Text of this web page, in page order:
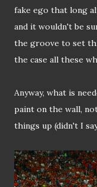
fake ego that long
and it wouldn't be
the groove to set
the case all these
Anyway, what is
paint on the wall,
things up (didn't I